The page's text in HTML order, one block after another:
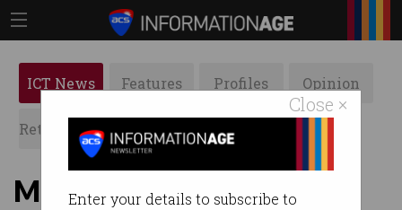
Close ×
Enter your details to subscribe to
ICT News Features Profiles Opinion
Retrospects ACS News Galleries
Most companies expect to